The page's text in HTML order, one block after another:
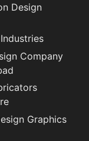
Design
Company
Graphics